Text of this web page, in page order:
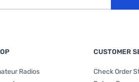
Radios
CUSTOMER
Check Order